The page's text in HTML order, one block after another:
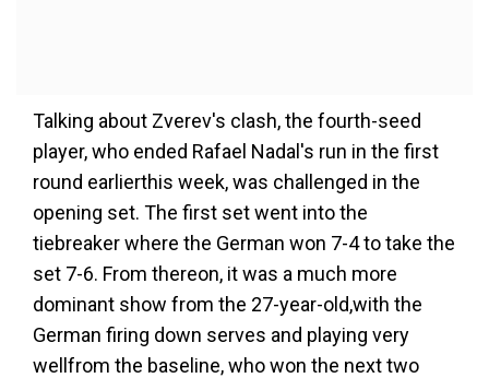
Talking about Zverev's clash, the fourth-seed
player, who ended Rafael Nadal's run in the first
round earlierthis week, was challenged in the
opening set. The first set went into the
tiebreaker where the German won 7-4 to take the
set 7-6. From thereon, it was a much more
dominant show from the 27-year-old,with the
German firing down serves and playing very
wellfrom the baseline, who won the next two